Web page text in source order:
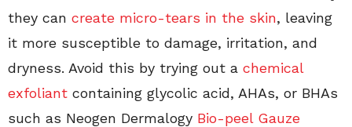
they can create micro-tears in the skin, leaving
it more susceptible to damage, irritation, and
dryness. Avoid this by trying out a chemical
exfoliant containing glycolic acid, AHAs, or BHAs
such as Neogen Dermalogy Bio-peel Gauze